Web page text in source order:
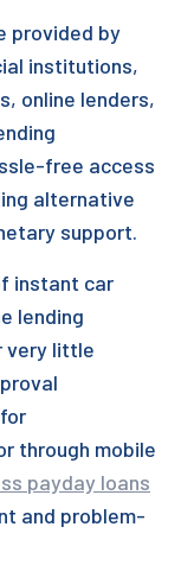
provided by
institutions,
online lenders,
free access
alternative
support.
instant car
lending
very little
through mobile
payday loans
and problem-